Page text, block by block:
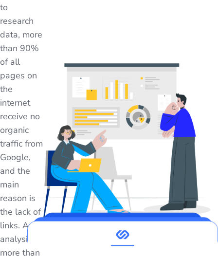
to
research
data, more
than 90%
of all
pages on
the
internet
receive no
organic
traffic from
Google,
and the
main
reason is
the lack of
links. An
analysis of
more than